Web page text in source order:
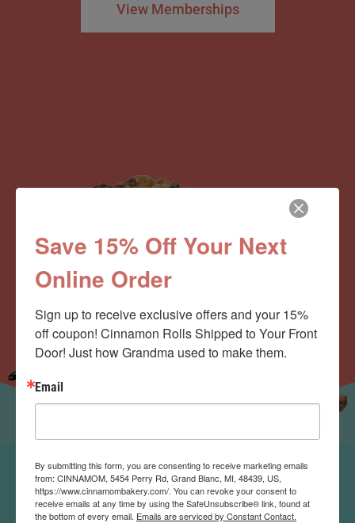
View Memberships
Save 15% Off Your Next
Online Order
Sign up to receive exclusive offers and your 15%
off coupon! Cinnamon Rolls Shipped to Your Front
Door! Just how Grandma used to make them.
Email
By submitting this form, you are consenting to receive marketing emails
from: CINNAMOM, 5454 Perry Rd, Grand Blanc, MI, 48439, US,
https://www.cinnamombakery.com/. You can revoke your consent to
receive emails at any time by using the SafeUnsubscribe® link, found at
the bottom of every email. Emails are serviced by Constant Contact.